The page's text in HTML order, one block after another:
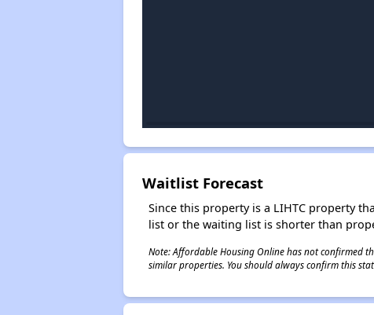
Waitlist Forecast
Since this property is a LIHTC property
list or the waiting list is shorter than
Note: Affordable Housing Online has not confirmed
similar properties. You should always confirm this